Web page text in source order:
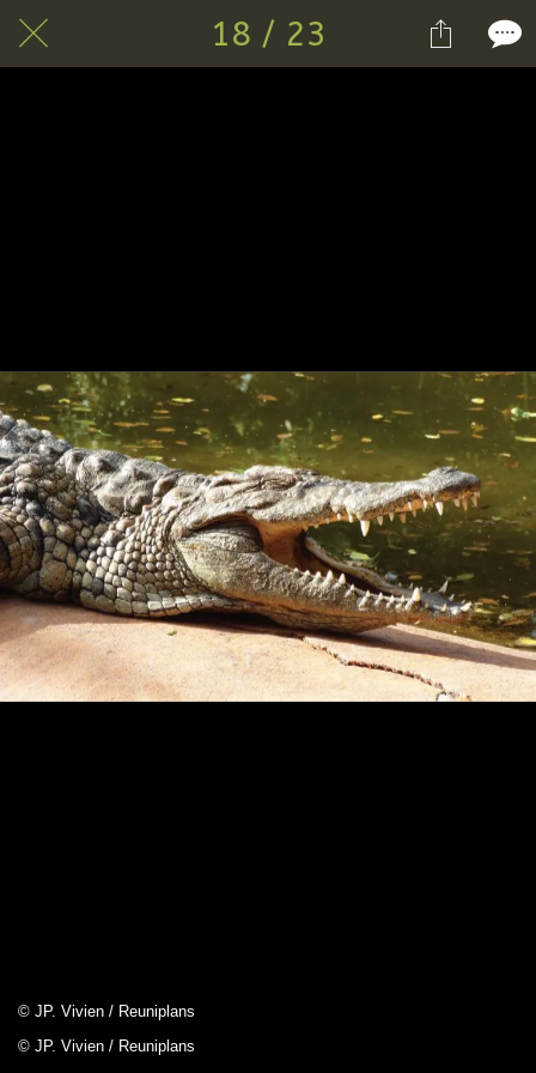
18 / 23
© JP. Vivien / Reuniplans
© JP. Vivien / Reuniplans